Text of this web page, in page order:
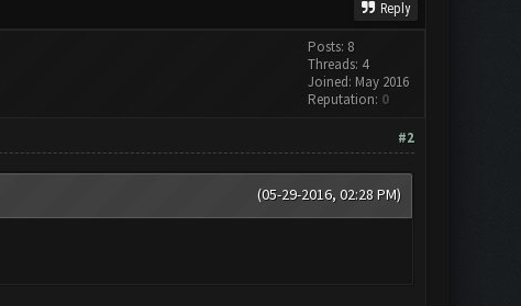
Reply
Posts: 8
Threads: 4
Joined: May 2016
Reputation: 0
#2
(05-29-2016, 02:28 PM)